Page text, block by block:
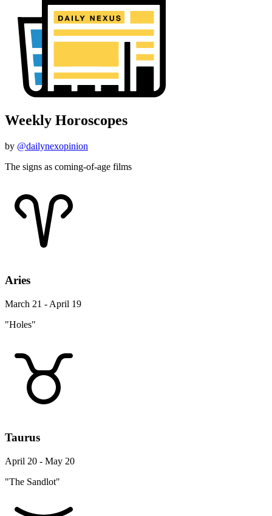
Weekly Horoscopes
by @dailynexopinion
The signs as coming-of-age films
Aries
March 21 - April 19
"Holes"
Taurus
April 20 - May 20
"The Sandlot"